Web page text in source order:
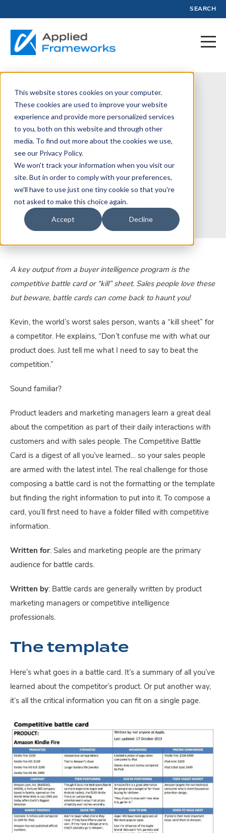
This website stores cookies on your computer.
These cookies are used to improve your website
experience and provide more personalized services
to you, both on this website and through other
media. To find out more about the cookies we use,
see our Privacy Policy.
We won't track your information when you visit our
site. But in order to comply with your preferences,
we'll have to use just one tiny cookie so that you're
not asked to make this choice again.
Accept Decline
SEARCH
November 17, 2012
Understanding
Competitive
Battle Cards
Written by:Applied Frameworks
A key output from a buyer intelligence program is the
competitive battle card or “kill” sheet. Sales people love these
but beware, battle cards can come back to haunt you!
Kevin, the world’s worst sales person, wants a “kill sheet” for
a competitor. He explains, “Don’t confuse me with what our
product does. Just tell me what I need to say to beat the
competition.”
Sound familiar?
Product leaders and marketing managers learn a great deal
about the competition as part of their daily interactions with
customers and with sales people. The Competitive Battle
Card is a digest of all you’ve learned… so your sales people
are armed with the latest intel. The real challenge for those
composing a battle card is not the formatting or the template
but finding the right information to put into it. To compose a
card, you’ll first need to have a folder filled with competitive
information.
Written for: Sales and marketing people are the primary
audience for battle cards.
Written by: Battle cards are generally written by product
marketing managers or competitive intelligence
professionals.
The template
Here’s what goes in a battle card. It’s a summary of all you’ve
learned about the competitor’s product. Or put another way,
it’s all the critical information you can fit on a single page.